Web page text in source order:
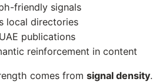
friendly signals
local directories
publications
reinforcement in content
comes from signal density.